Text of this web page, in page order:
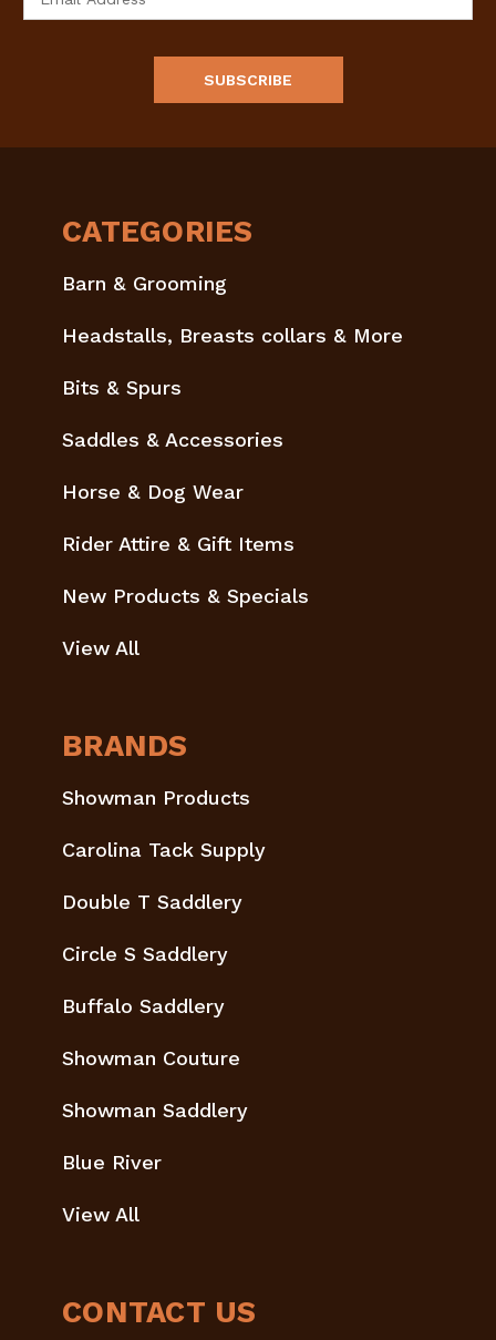
CATEGORIES
Barn & Grooming
Headstalls, Breasts collars & More
Bits & Spurs
Saddles & Accessories
Horse & Dog Wear
Rider Attire & Gift Items
New Products & Specials
View All
BRANDS
Showman Products
Carolina Tack Supply
Double T Saddlery
Circle S Saddlery
Buffalo Saddlery
Showman Couture
Showman Saddlery
Blue River
View All
CONTACT US